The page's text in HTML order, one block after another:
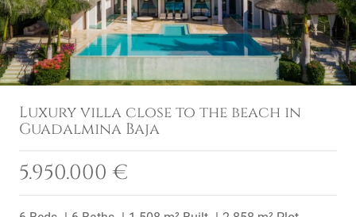
Luxury villa close to the beach in
Guadalmina Baja
5.950.000 €